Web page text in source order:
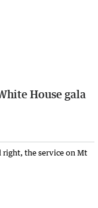
House gala